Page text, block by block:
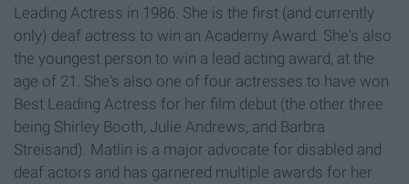
Leading Actress in 1986. She is the first (and currently
only) deaf actress to win an Academy Award. She's also
the youngest person to win a lead acting award, at the
age of 21. She's also one of four actresses to have won
Best Leading Actress for her film debut (the other three
being Shirley Booth, Julie Andrews, and Barbra
Streisand). Matlin is a major advocate for disabled and
deaf actors and has garnered multiple awards for her